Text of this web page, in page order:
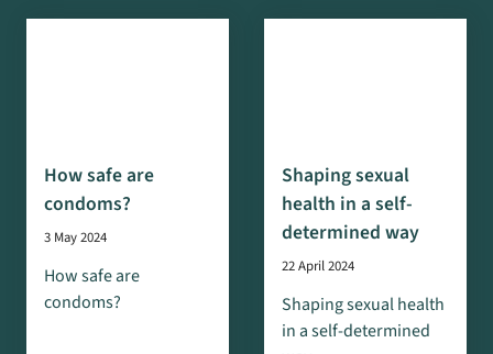
How safe are
condoms?
3 May 2024
How safe are
condoms?
Shaping sexual
health in a self-
determined way
22 April 2024
Shaping sexual health
in a self-determined